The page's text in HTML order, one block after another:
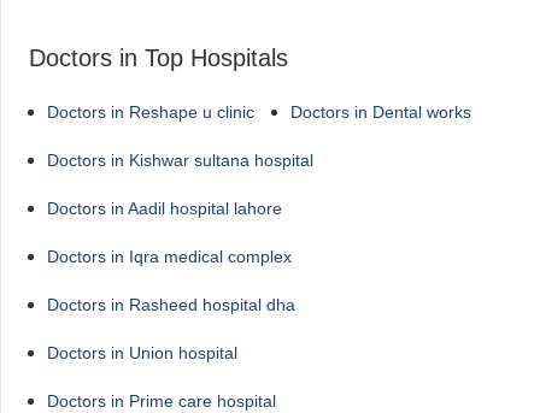
Doctors in Top Hospitals
Doctors in Reshape u clinic Doctors in Dental works
Doctors in Kishwar sultana hospital
Doctors in Aadil hospital lahore
Doctors in Iqra medical complex
Doctors in Rasheed hospital dha
Doctors in Union hospital
Doctors in Prime care hospital